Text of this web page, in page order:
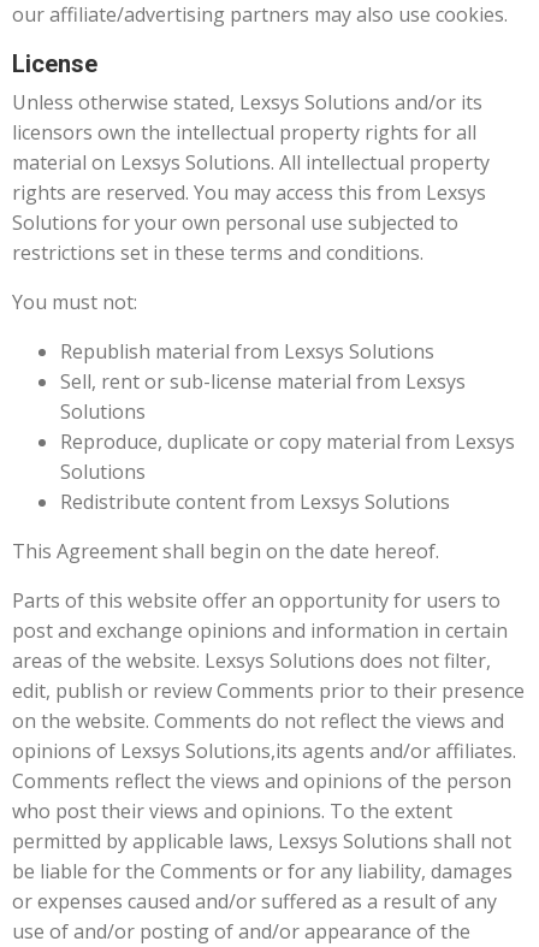
our affiliate/advertising partners may also use cookies.
License
Unless otherwise stated, Lexsys Solutions and/or its
licensors own the intellectual property rights for all
material on Lexsys Solutions. All intellectual property
rights are reserved. You may access this from Lexsys
Solutions for your own personal use subjected to
restrictions set in these terms and conditions.
You must not:
Republish material from Lexsys Solutions
Sell, rent or sub-license material from Lexsys
Solutions
Reproduce, duplicate or copy material from Lexsys
Solutions
Redistribute content from Lexsys Solutions
This Agreement shall begin on the date hereof.
Parts of this website offer an opportunity for users to
post and exchange opinions and information in certain
areas of the website. Lexsys Solutions does not filter,
edit, publish or review Comments prior to their presence
on the website. Comments do not reflect the views and
opinions of Lexsys Solutions,its agents and/or affiliates.
Comments reflect the views and opinions of the person
who post their views and opinions. To the extent
permitted by applicable laws, Lexsys Solutions shall not
be liable for the Comments or for any liability, damages
or expenses caused and/or suffered as a result of any
use of and/or posting of and/or appearance of the